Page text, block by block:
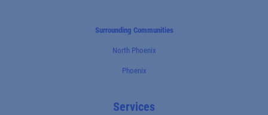
Surrounding Communities
North Phoenix
Phoenix
Services